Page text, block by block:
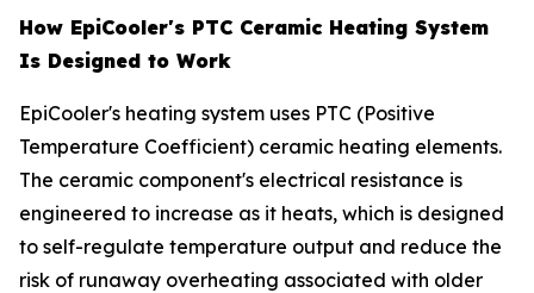
How EpiCooler's PTC Ceramic Heating System
Is Designed to Work
EpiCooler's heating system uses PTC (Positive
Temperature Coefficient) ceramic heating elements.
The ceramic component's electrical resistance is
engineered to increase as it heats, which is designed
to self-regulate temperature output and reduce the
risk of runaway overheating associated with older